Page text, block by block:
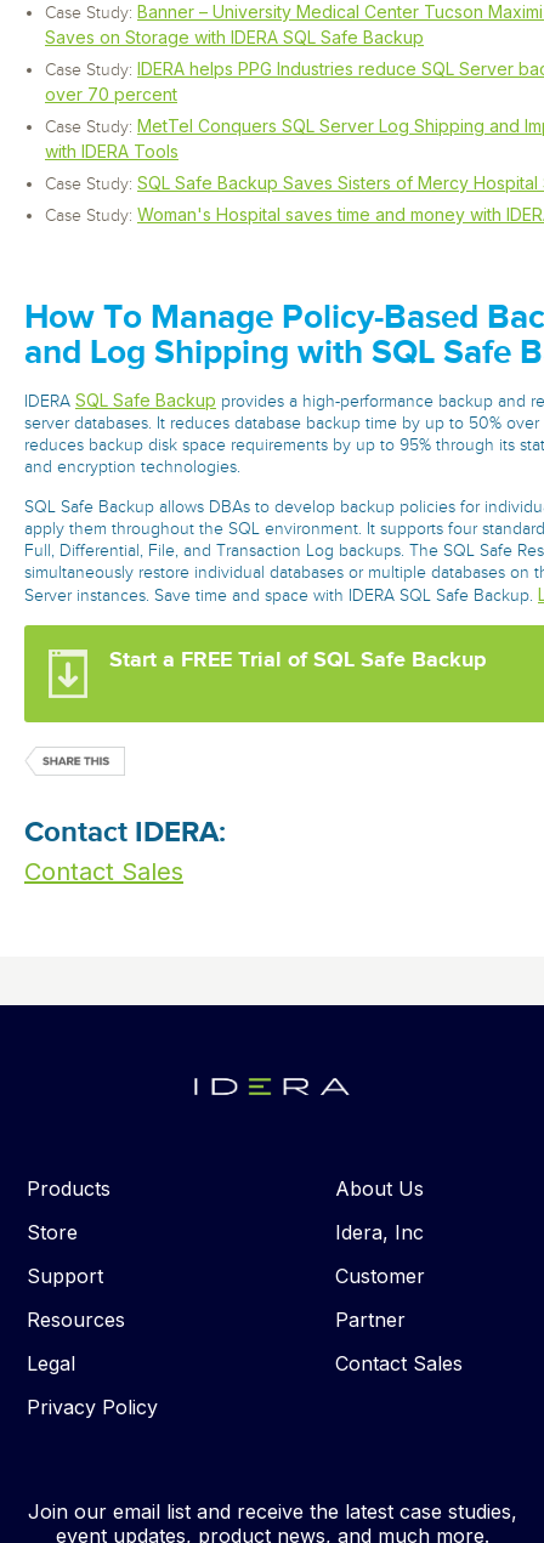
Case Study: Banner – University Medical Center Tucson
Saves on Storage with IDERA SQL Safe Backup
Case Study: IDERA helps PPG Industries reduce SQL Server
over 70 percent
Case Study: MetTel Conquers SQL Server Log Shipping and
with IDERA Tools
Case Study: SQL Safe Backup Saves Sisters of Mercy Hospital
Case Study: Woman's Hospital saves time and money with
How To Manage Policy-Based
and Log Shipping with SQL Safe
IDERA SQL Safe Backup provides a high-performance backup and
server databases. It reduces database backup time by up to 50%
reduces backup disk space requirements by up to 95% through its
and encryption technologies.
SQL Safe Backup allows DBAs to develop backup policies for
apply them throughout the SQL environment. It supports four
Full, Differential, File, and Transaction Log backups. The SQL Safe
simultaneously restore individual databases or multiple databases on
Server instances. Save time and space with IDERA SQL Safe Backup.
Start a FREE Trial of SQL Safe Backup
Contact IDERA:
Contact Sales
Products
Store
Support
Resources
Legal
Privacy Policy
About Us
Idera, Inc
Customer
Partner
Contact Sales
Join our email list and receive the latest case studies,
event updates, product news, and much more.